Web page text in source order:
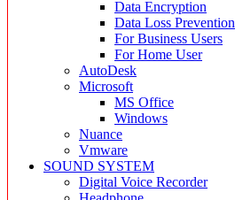
Data Encryption
Data Loss Prevention
For Business Users
For Home User
AutoDesk
Microsoft
MS Office
Windows
Nuance
Vmware
SOUND SYSTEM
Digital Voice Recorder